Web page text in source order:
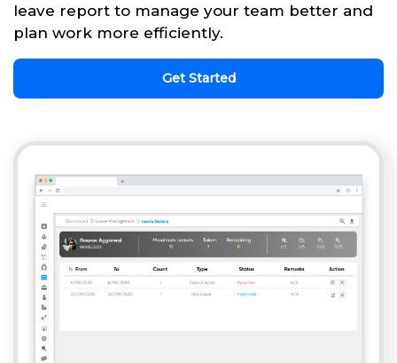
leave report to manage your team better and
plan work more efficiently.
Get Started